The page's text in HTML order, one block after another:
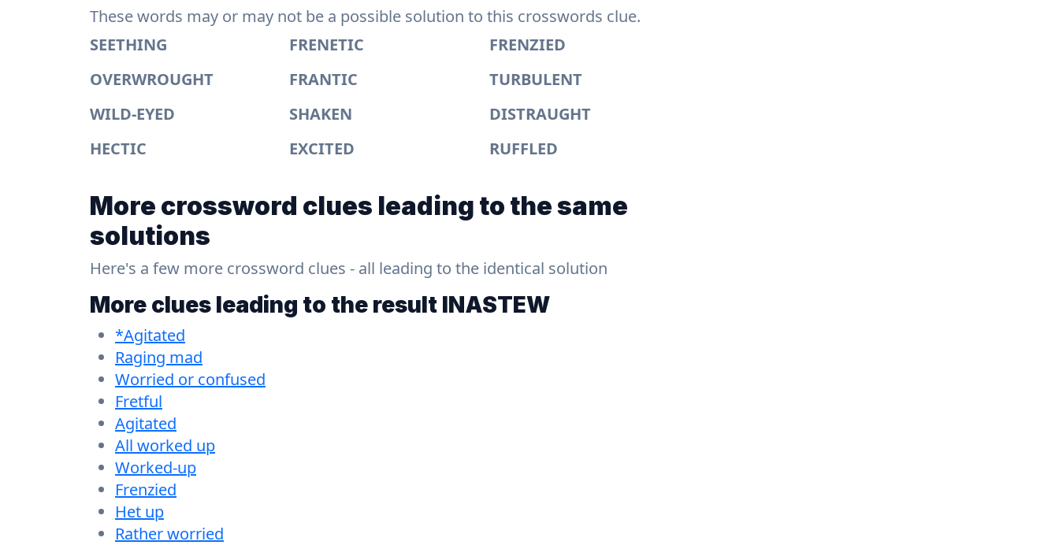
These words may or may not be a possible solution to this crosswords clue.
SEETHING
FRENETIC
FRENZIED
OVERWROUGHT
FRANTIC
TURBULENT
WILD-EYED
SHAKEN
DISTRAUGHT
HECTIC
EXCITED RUFFLED
More crossword clues leading to the same
solutions
Here's a few more crossword clues - all leading to the identical solution
More clues leading to the result INASTEW
*Agitated
Raging mad
Worried or confused
Fretful
Agitated
All worked up
Worked-up
Frenzied
Het up
Rather worried